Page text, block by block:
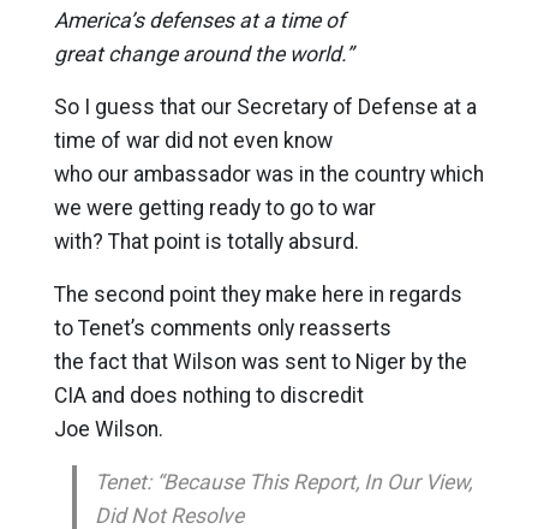
America’s defenses at a time of
great change around the world.”
So I guess that our Secretary of Defense at a
time of war did not even know
who our ambassador was in the country which
we were getting ready to go to war
with? That point is totally absurd.
The second point they make here in regards
to Tenet’s comments only reasserts
the fact that Wilson was sent to Niger by the
CIA and does nothing to discredit
Joe Wilson.
Tenet: “Because This Report, In Our View,
Did Not Resolve